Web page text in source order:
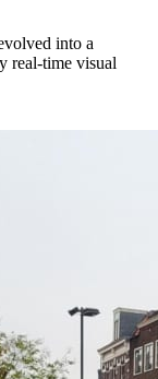
into a
real-time visual